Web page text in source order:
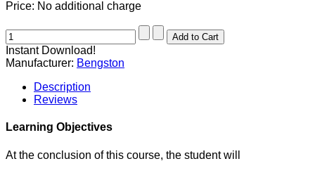
Price: No additional charge
Instant Download!
Manufacturer: Bengston
Description
Reviews
Learning Objectives
At the conclusion of this course, the student will